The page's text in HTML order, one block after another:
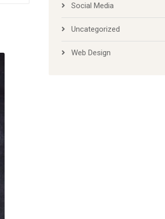
Social Media
Uncategorized
Web Design